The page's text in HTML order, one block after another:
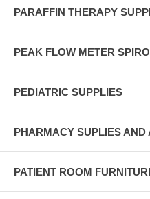
PARAFFIN THERAPY
PEAK FLOW METER
PEDIATRIC SUPPLIES
PHARMACY SUPLIES AND
PATIENT ROOM